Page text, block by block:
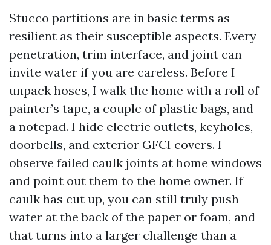
Stucco partitions are in basic terms as
resilient as their susceptible aspects. Every
penetration, trim interface, and joint can
invite water if you are careless. Before I
unpack hoses, I walk the home with a roll of
painter’s tape, a couple of plastic bags, and
a notepad. I hide electric outlets, keyholes,
doorbells, and exterior GFCI covers. I
observe failed caulk joints at home windows
and point out them to the home owner. If
caulk has cut up, you can still truly push
water at the back of the paper or foam, and
that turns into a larger challenge than a